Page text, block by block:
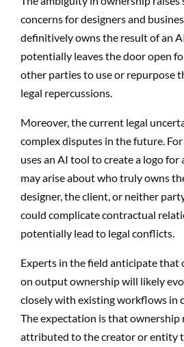
concerns for designers and
definitively owns the result of an
potentially leaves the door open
other parties to use or repurpose
legal repercussions.
Moreover, the current legal
complex disputes in the future.
uses an AI tool to create a logo for
may arise about who truly owns
designer, the client, or neither
could complicate contractual
potentially lead to legal conflicts.
Experts in the field anticipate that
on output ownership will likely
closely with existing workflows in
The expectation is that ownership
attributed to the creator or entity